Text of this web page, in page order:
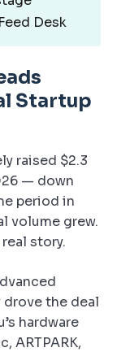
Desk
Startup
raised $2.3
— down
period in
volume grew.
story.
the deal
hardware
ARTPARK,